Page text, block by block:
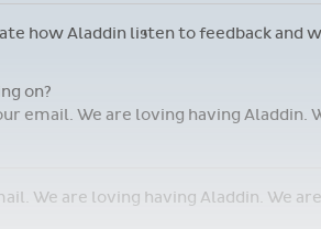
how Aladdin listen to feedback and
on?
email. We are loving having
We are loving having Aladdin. We